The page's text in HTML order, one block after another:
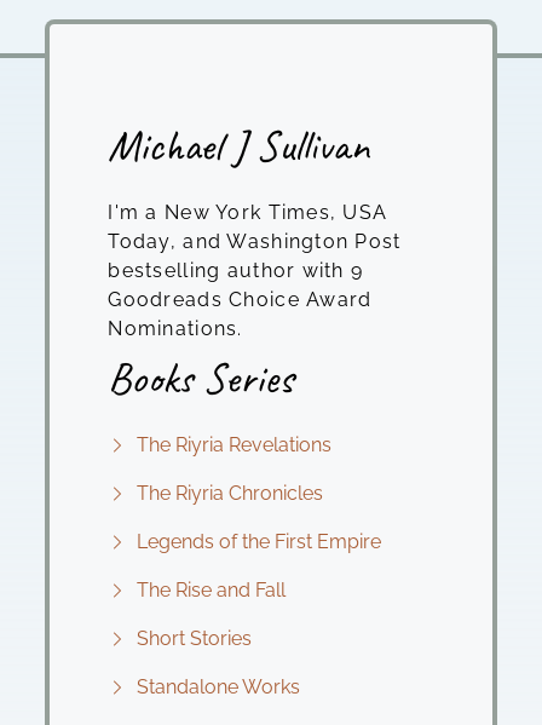
Michael J Sullivan
I'm a New York Times, USA
Today, and Washington Post
bestselling author with 9
Goodreads Choice Award
Nominations.
Books Series
The Riyria Revelations
The Riyria Chronicles
Legends of the First Empire
The Rise and Fall
Short Stories
Standalone Works